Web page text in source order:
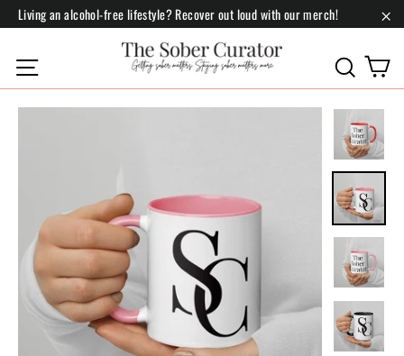
Skip
content
Living an alcohol-free lifestyle? Recover out loud with our merch!
Site navigation Search